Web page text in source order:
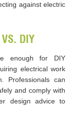
against electric
VS. DIY
enough for DIY
electrical work
Professionals can
and comply with
design advice to